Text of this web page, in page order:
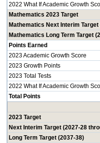
2022 What If Academic Growth
Mathematics 2023 Target
Mathematics Next Interim
Mathematics Long Term Target
Points Earned
2023 Academic Growth Score
2023 Growth Points
2023 Total Tests
2022 What If Academic Growth
Total Points
2023 Target
Next Interim Target (2027-28
Long Term Target (2037-38)